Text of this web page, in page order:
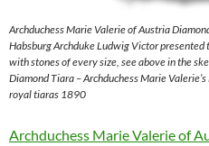
Archduchess Marie Valerie of Austria
Habsburg Archduke Ludwig Victor
with stones of every size, see above in the
Diamond Tiara – Archduchess Marie
royal tiaras 1890
Archduchess Marie Valerie of